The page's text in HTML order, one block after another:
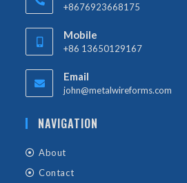
+8676923668175
Mobile
+86 13650129167
Email
john@metalwireforms.com
NAVIGATION
About
Contact